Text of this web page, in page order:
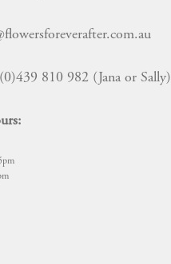
810 982 (Jana or Sally)